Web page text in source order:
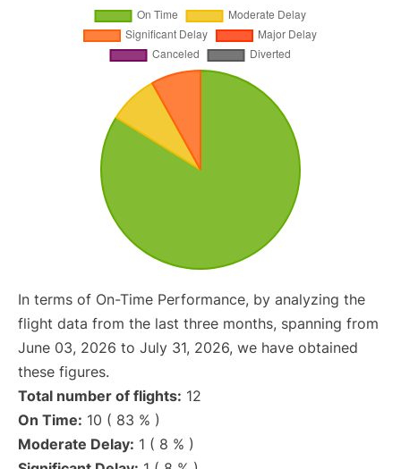
In terms of On-Time Performance, by analyzing the
flight data from the last three months, spanning from
June 03, 2026 to July 31, 2026, we have obtained
these figures.
Total number of flights: 12
On Time: 10 ( 83 % )
Moderate Delay: 1 ( 8 % )